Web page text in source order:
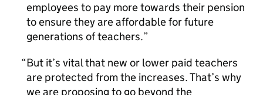
employees to pay more towards their pension
to ensure they are affordable for future
generations of teachers.
But it’s vital that new or lower paid teachers
are protected from the increases. That’s why
we are proposing to go beyond the